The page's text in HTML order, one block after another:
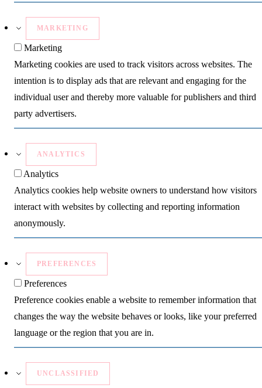
MARKETING
Marketing
Marketing cookies are used to track visitors across websites. The
intention is to display ads that are relevant and engaging for the
individual user and thereby more valuable for publishers and third
party advertisers.
ANALYTICS
Analytics
Analytics cookies help website owners to understand how visitors
interact with websites by collecting and reporting information
anonymously.
PREFERENCES
Preferences
Preference cookies enable a website to remember information that
changes the way the website behaves or looks, like your preferred
language or the region that you are in.
UNCLASSIFIED